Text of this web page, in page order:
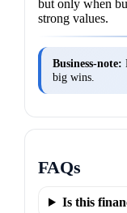
but only when
strong values.
Business‑note:
big wins.
FAQs
Is this